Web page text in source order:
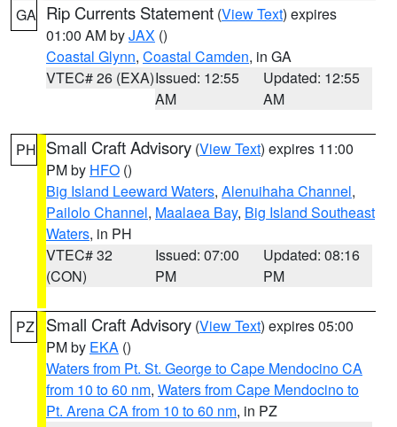
GA Rip Currents Statement (View Text) expires
01:00 AM byJAX ()
Coastal Glynn, Coastal Camden, in GA
VTEC# 26 (EXA)Issued: 12:55
AM
Updated: 12:55
AM
PH Small Craft Advisory (View Text) expires 11:00
PM by HFO ()
Big Island Leeward Waters, Alenuihaha Channel,
Pailolo Channel, Maalaea Bay, Big Island Southeast
Waters, in PH
VTEC# 32
(CON)
Issued: 07:00
PM
Updated: 08:16
PM
PZ Small Craft Advisory (View Text) expires 05:00
PM by EKA ()
Waters from Pt. St. George to Cape Mendocino CA
from 10 to 60 nm, Waters from Cape Mendocino to
Pt. Arena CA from 10 to 60 nm, in PZ